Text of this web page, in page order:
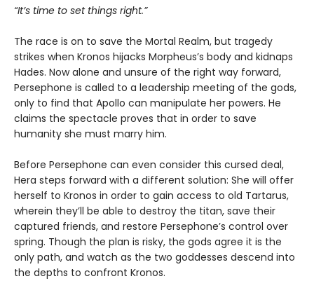
“It’s time to set things right.”
The race is on to save the Mortal Realm, but tragedy
strikes when Kronos hijacks Morpheus’s body and kidnaps
Hades. Now alone and unsure of the right way forward,
Persephone is called to a leadership meeting of the gods,
only to find that Apollo can manipulate her powers. He
claims the spectacle proves that in order to save
humanity she must marry him.
Before Persephone can even consider this cursed deal,
Hera steps forward with a different solution: She will offer
herself to Kronos in order to gain access to old Tartarus,
wherein they’ll be able to destroy the titan, save their
captured friends, and restore Persephone’s control over
spring. Though the plan is risky, the gods agree it is the
only path, and watch as the two goddesses descend into
the depths to confront Kronos.